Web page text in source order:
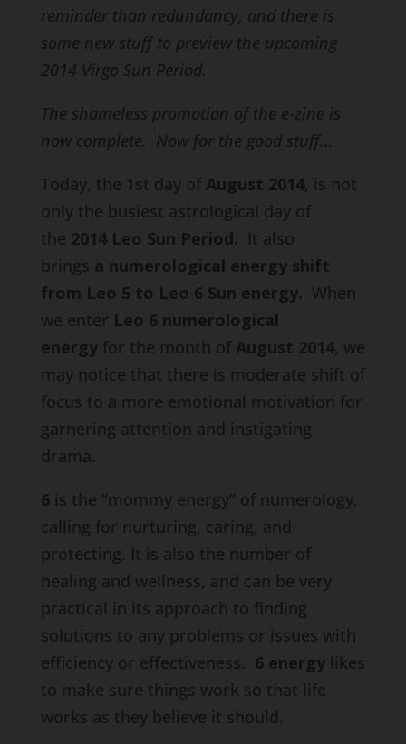
reminder than redundancy, and there is
some new stuff to preview the upcoming
2014 Virgo Sun Period.
The shameless promotion of the e-zine is
now complete. Now for the good stuff…
Today, the 1st day of August 2014, is not
only the busiest astrological day of
the 2014 Leo Sun Period. It also
brings a numerological energy shift
from Leo 5 to Leo 6 Sun energy. When
we enter Leo 6 numerological
energyfor the month of August 2014, we
may notice that there is moderate shift of
focus to a more emotional motivation for
garnering attention and instigating
drama.
6is the “mommy energy” of numerology,
calling for nurturing, caring, and
protecting. It is also the number of
healing and wellness, and can be very
practical in its approach to finding
solutions to any problems or issues with
efficiency or effectiveness. 6 energylikes
to make sure things work so that life
works as they believe it should.